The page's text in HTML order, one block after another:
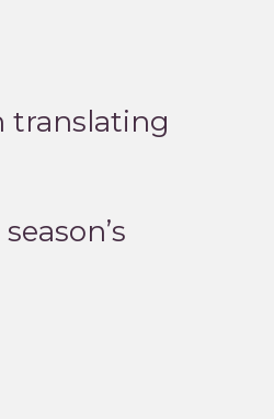
translating